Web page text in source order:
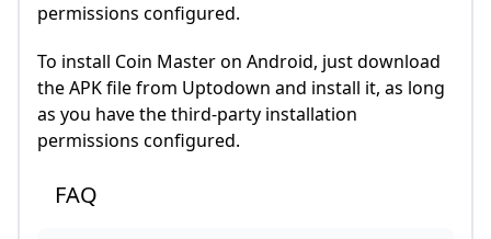
permissions configured.
To install Coin Master on Android, just download
the APK file from Uptodown and install it, as long
as you have the third-party installation
permissions configured.
FAQ